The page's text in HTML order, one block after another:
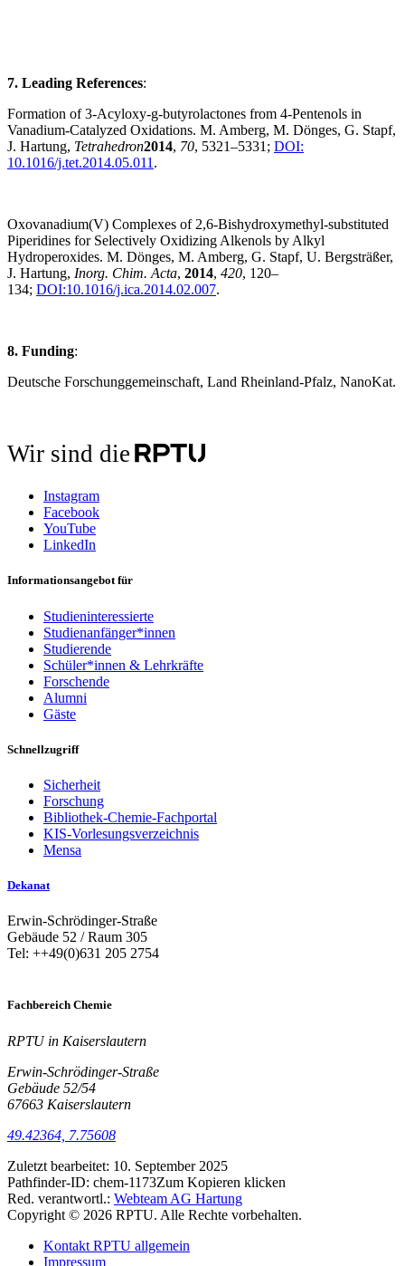
7. Leading References:
Formation of 3-Acyloxy-g-butyrolactones from 4-Pentenols in
Vanadium-Catalyzed Oxidations. M. Amberg, M. Dönges, G. Stapf,
J. Hartung, Tetrahedron2014, 70, 5321–5331; DOI:
10.1016/j.tet.2014.05.011 .
Oxovanadium(V) Complexes of 2,6-Bishydroxymethyl-substituted
Piperidines for Selectively Oxidizing Alkenols by Alkyl
Hydroperoxides. M. Dönges, M. Amberg, G. Stapf, U. Bergsträßer,
J. Hartung, Inorg. Chim. Acta, 2014, 420, 120–
134; DOI:10.1016/j.ica.2014.02.007.
8. Funding:
Deutsche Forschunggemeinschaft, Land Rheinland-Pfalz, NanoKat.
Wir sind die
Instagram
Facebook
YouTube
LinkedIn
Informationsangebot für
Studieninteressierte
Studienanfänger*innen
Studierende
Schüler*innen & Lehrkräfte
Forschende
Alumni
Gäste
Schnellzugriff
Sicherheit
Forschung
Bibliothek-Chemie-Fachportal
KIS-Vorlesungsverzeichnis
Mensa
Dekanat
Erwin-Schrödinger-Straße
Gebäude 52 / Raum 305
Tel: ++49(0)631 205 2754
Fachbereich Chemie
RPTU in Kaiserslautern
Erwin-Schrödinger-Straße
Gebäude 52/54
67663 Kaiserslautern
49.42364, 7.75608
Zuletzt bearbeitet: 10. September 2025
Pathfinder-ID: chem-1173Zum Kopieren klicken
Red. verantwortl.: Webteam AG Hartung
Copyright © 2026 RPTU. Alle Rechte vorbehalten.
Kontakt RPTU allgemein
Impressum